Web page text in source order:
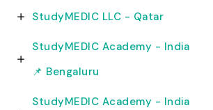
StudyMEDIC LLC - Qatar
StudyMEDIC Academy - India
📌 Bengaluru
StudyMEDIC Academy - India